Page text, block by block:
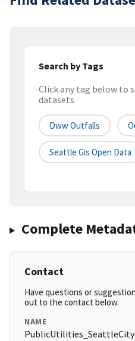
Search by Tags
Click any tag below to
datasets
Dww Outfalls
Seattle Gis Open Data
Complete
Contact
Have questions or
out to the contact below.
NAME